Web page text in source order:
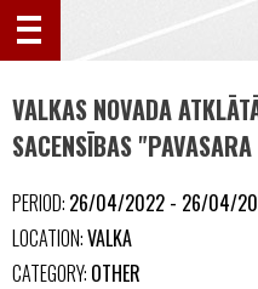
VALKAS NOVADA
SACENSĪBAS
PERIOD: 26/04/2022 - 26/04/
LOCATION:VALKA
CATEGORY: OTHER